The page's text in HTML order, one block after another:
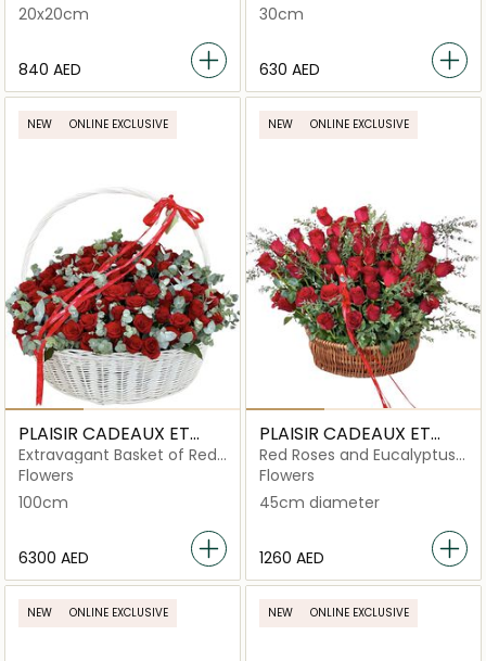
20x20cm
⁦840⁩ AED
30cm
⁦630⁩ AED
NEW ONLINE EXCLUSIVE
PLAISIR CADEAUX ET
FLEURS
Extravagant Basket of Red
Roses
Flowers
100cm
⁦6300⁩ AED
NEW ONLINE EXCLUSIVE
PLAISIR CADEAUX ET
FLEURS
Red Roses and Eucalyptus
Basket
Flowers
45cm diameter
⁦1260⁩ AED
NEW ONLINE EXCLUSIVE NEW ONLINE EXCLUSIVE